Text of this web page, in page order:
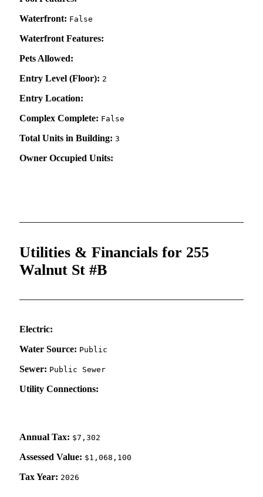
Waterfront: False
Waterfront Features:
Pets Allowed:
Entry Level (Floor): 2
Entry Location:
Complex Complete: False
Total Units in Building: 3
Owner Occupied Units:
Utilities & Financials for 255
Walnut St #B
Electric:
Water Source: Public
Sewer: Public Sewer
Utility Connections:
Annual Tax: $7,302
Assessed Value: $1,068,100
Tax Year: 2026